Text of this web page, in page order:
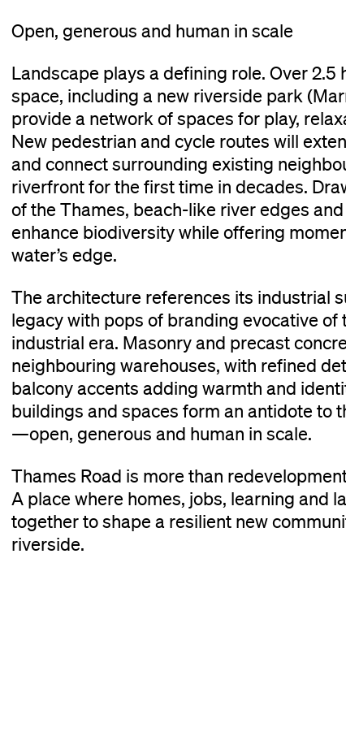
Open, generous and human in scale
Landscape plays a defining role. Over 2.5
space, including a new riverside park
provide a network of spaces for play,
New pedestrian and cycle routes will
and connect surrounding existing
riverfront for the first time in decades.
of the Thames, beach-like river edges
enhance biodiversity while offering
water’s edge.
The architecture references its industrial
legacy with pops of branding evocative of
industrial era. Masonry and precast
neighbouring warehouses, with refined
balcony accents adding warmth and
buildings and spaces form an antidote to
—open, generous and human in scale.
Thames Road is more than
A place where homes, jobs, learning and
together to shape a resilient new
riverside.